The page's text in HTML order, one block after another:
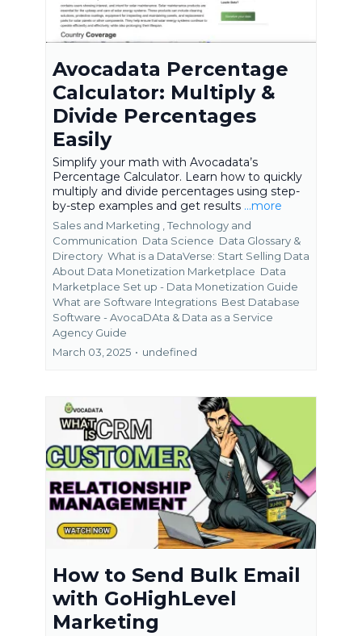
Avocadata Percentage
Calculator: Multiply &
Divide Percentages
Easily
Simplify your math with Avocadata’s
Percentage Calculator. Learn how to quickly
multiply and divide percentages using step-
by-step examples and get results ...more
Sales and Marketing ,
Technology and
Communication Data Science Data Glossary &
Directory What is a DataVerse: Start Selling Data
About Data Monetization Marketplace Data
Marketplace Set up - Data Monetization Guide
What are Software Integrations Best Database
Software - AvocaDAta & Data as a Service
Agency Guide
March 03, 2025 • undefined
How to Send Bulk Email
with GoHighLevel
Marketing